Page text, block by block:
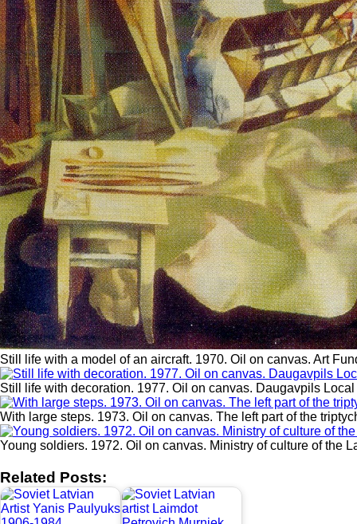
Still life with a model of an aircraft. 1970. Oil on canvas. Art
Still life with decoration. 1977. Oil on canvas. Daugavpils
With large steps. 1973. Oil on canvas. The left part of the
Young soldiers. 1972. Oil on canvas. Ministry of culture of the
Related Posts: